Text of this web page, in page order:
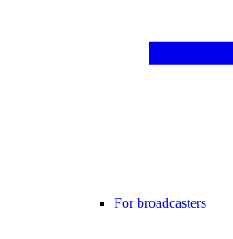
For broadcasters